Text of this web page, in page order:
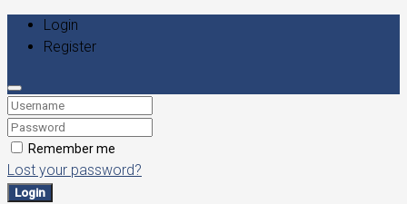
Login
Register
Remember me
Lost your password?
Login